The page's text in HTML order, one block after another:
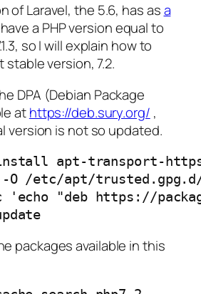
of Laravel, the 5.6, has asa
a PHP version equal to
so I will explain how to
version, 7.2.
DPA (Debian Package
athttps://deb.sury.org/ ,
version is not so updated.
apt-transport-
-O /etc/apt/
'echo "deb https://
packages available in this